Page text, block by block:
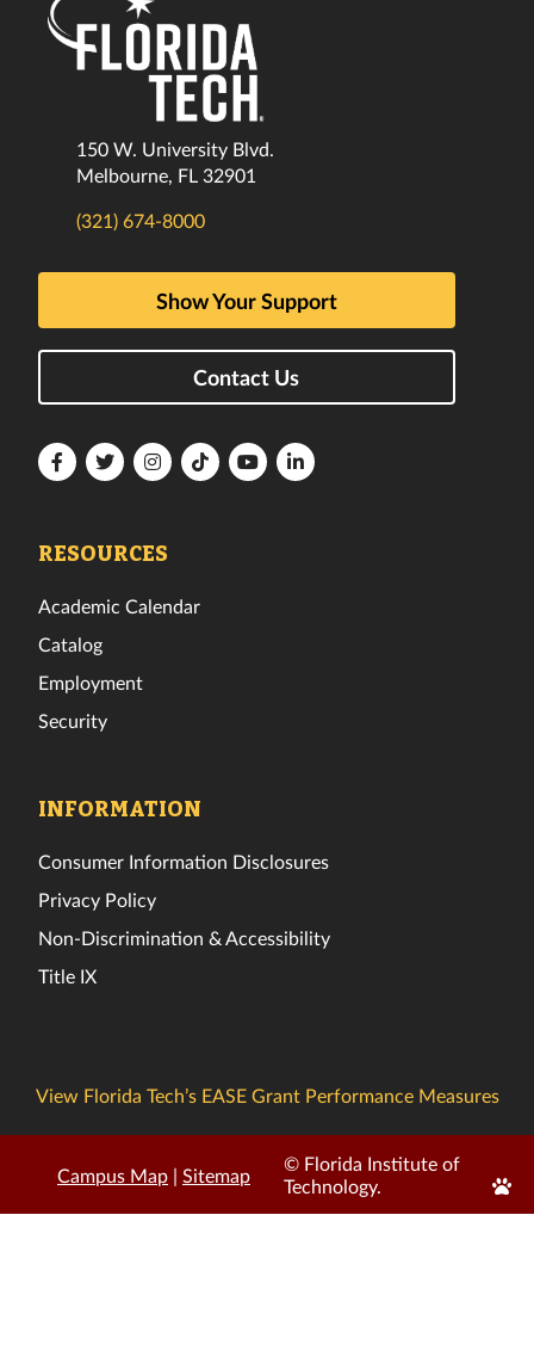
150 W. University Blvd.
Melbourne, FL 32901
(321) 674-8000
Show Your Support
Contact Us
FloridaFloridaFloridaFloridaFloridaFlorida
RESOURCES
Academic Calendar
Catalog
Employment
Security
INFORMATION
Consumer Information Disclosures
Privacy Policy
Non-Discrimination & Accessibility
Title IX
View Florida Tech’s EASE Grant Performance Measures
Campus Map | Sitemap
© Florida Institute of
Technology.
Edit